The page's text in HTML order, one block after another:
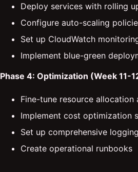
Deploy services with rolling
Configure auto-scaling
Set up CloudWatch
Implement blue-green
Phase 4: Optimization (Week 11-
Fine-tune resource allocation
Implement cost optimization
Set up comprehensive
Create operational runbooks